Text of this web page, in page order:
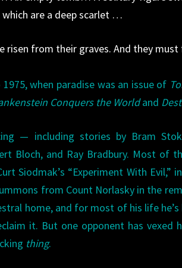
are a deep scarlet …
risen from their graves. And they
when paradise was an issue of
Conquers the Worldand
— including stories by Bram
Bloch, and Ray Bradbury. Most of
Siodmak’s “Experiment With Evil,”
from Count Norlasky in the
home, and for most of his life
it. But one opponent has vexed
thing.